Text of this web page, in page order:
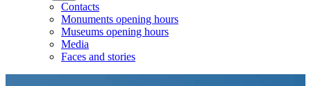
Contacts
Monuments opening hours
Museums opening hours
Media
Faces and stories